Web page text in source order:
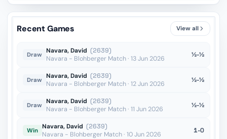
Nd6??vs Dragnev OTB · 2025
OTB · 2025
Recent Games View all
Draw Navara, David (2639)
Navara - Blohberger Match · 13 Jun 2026
½-½
Draw Navara, David (2639)
Navara - Blohberger Match · 12 Jun 2026
½-½
Draw Navara, David (2639)
Navara - Blohberger Match · 11 Jun 2026
½-½
Win Navara, David (2639)
Navara - Blohberger Match · 10 Jun 2026
1-0